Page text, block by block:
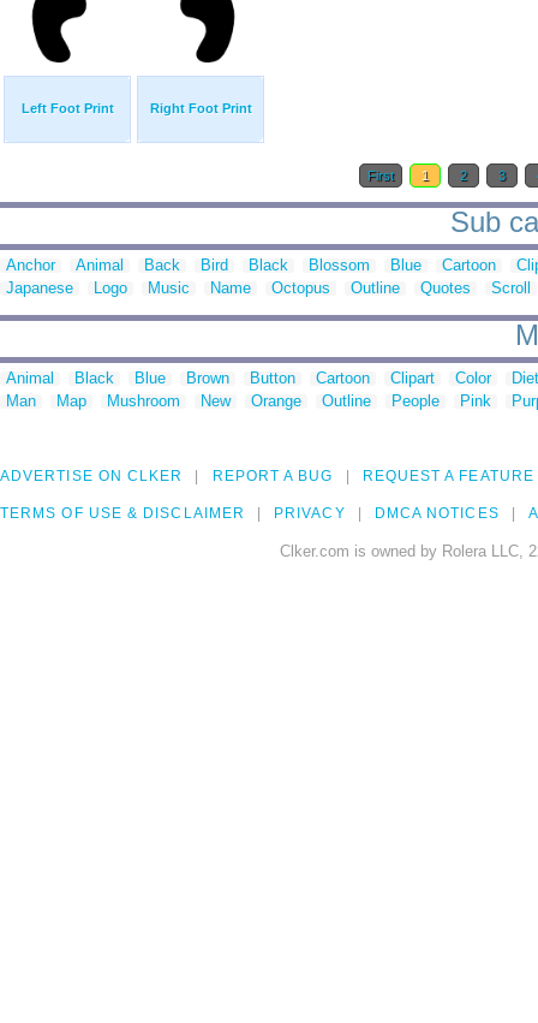
Left Foot Print Right Foot Print
First 1 2 3
Sub
Anchor Animal Back Bird Black Blossom Blue Cartoon
Japanese
Logo Music Name Octopus Outline Quotes Scroll
Animal Black Blue Brown Button Cartoon Clipart Color
Man
Map Mushroom New Orange Outline People Pink
ADVERTISE ON CLKER REPORT A BUG REQUEST A FEATURE
TERMS OF USE & DISCLAIMER PRIVACY DMCA NOTICES
Clker.com is owned by Rolera LLC,